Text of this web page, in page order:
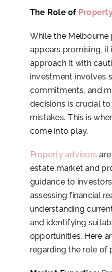
The Role of
While the
appears promising, it
approach it with
investment involves
commitments, and
decisions is crucial
mistakes. This is
come into play.
Property advisors
estate market and
guidance to
assessing financial
understanding
and identifying
opportunities. Here
regarding the role of